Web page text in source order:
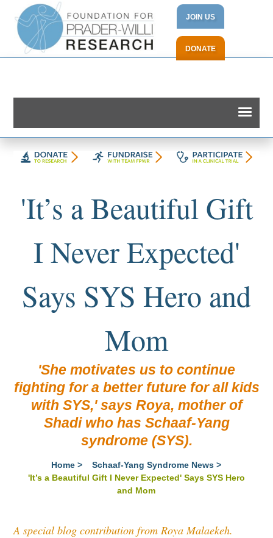
JOIN US
DONATE
'It’s a Beautiful Gift
I Never Expected'
Says SYS Hero and
Mom
'She motivates us to continue
fighting for a better future for all kids
with SYS,' says Roya, mother of
Shadi who has Schaaf-Yang
syndrome (SYS).
Home > Schaaf-Yang Syndrome News >
'It’s a Beautiful Gift I Never Expected' Says SYS Hero
and Mom
A special blog contribution from Roya Malaekeh.